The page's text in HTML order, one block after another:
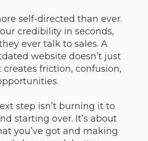
self-directed than ever.
credibility in seconds,
ever talk to sales. A
website doesn’t just
creates friction, confusion,
step isn’t burning it to
starting over. It’s about
you’ve got and making